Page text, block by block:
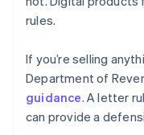
rules.
If you’re selling
Department of
guidance. A letter
can provide a